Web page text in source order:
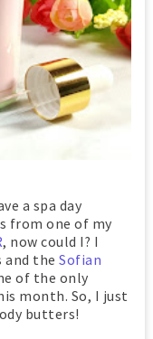
a spa day
from one of my
, now could I? I
and theSofian
of the only
month. So, I just
butters!